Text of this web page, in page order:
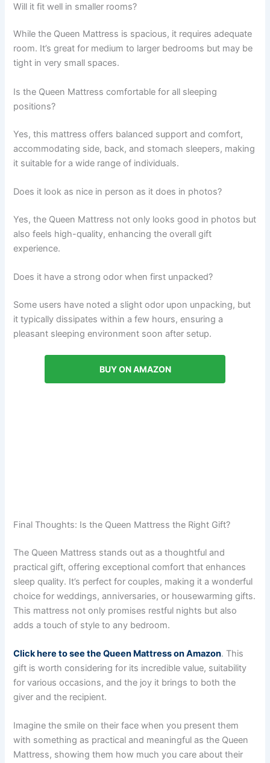
Will it fit well in smaller rooms?
While the Queen Mattress is spacious, it requires adequate
room. It’s great for medium to larger bedrooms but may be
tight in very small spaces.
Is the Queen Mattress comfortable for all sleeping
positions?
Yes, this mattress offers balanced support and comfort,
accommodating side, back, and stomach sleepers, making
it suitable for a wide range of individuals.
Does it look as nice in person as it does in photos?
Yes, the Queen Mattress not only looks good in photos but
also feels high-quality, enhancing the overall gift
experience.
Does it have a strong odor when first unpacked?
Some users have noted a slight odor upon unpacking, but
it typically dissipates within a few hours, ensuring a
pleasant sleeping environment soon after setup.
BUY ON AMAZON
Final Thoughts: Is the Queen Mattress the Right Gift?
The Queen Mattress stands out as a thoughtful and
practical gift, offering exceptional comfort that enhances
sleep quality. It’s perfect for couples, making it a wonderful
choice for weddings, anniversaries, or housewarming gifts.
This mattress not only promises restful nights but also
adds a touch of style to any bedroom.
Click here to see the Queen Mattress on Amazon. This
gift is worth considering for its incredible value, suitability
for various occasions, and the joy it brings to both the
giver and the recipient.
Imagine the smile on their face when you present them
with something as practical and meaningful as the Queen
Mattress, showing them how much you care about their